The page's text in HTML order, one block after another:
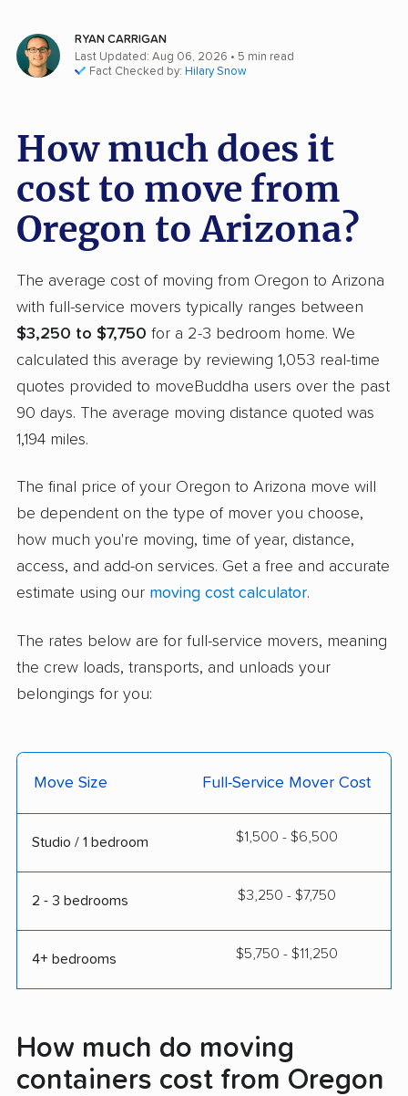
RYAN CARRIGAN
Last Updated: Aug 06, 2026 • 5 min read
Fact Checked by: Hilary Snow
How much does it
cost to move from
Oregon to Arizona?
The average cost of moving from Oregon to Arizona
with full-service movers typically ranges between
$3,250 to $7,750 for a 2-3 bedroom home. We
calculated this average by reviewing 1,053 real-time
quotes provided to moveBuddha users over the past
90 days. The average moving distance quoted was
1,194 miles.
The final price of your Oregon to Arizona move will
be dependent on the type of mover you choose,
how much you're moving, time of year, distance,
access, and add-on services. Get a free and accurate
estimate using our moving cost calculator.
The rates below are for full-service movers, meaning
the crew loads, transports, and unloads your
belongings for you:
Move Size Full-Service Mover Cost
Studio / 1 bedroom $1,500 - $6,500
2 - 3 bedrooms $3,250 - $7,750
4+ bedrooms $5,750 - $11,250
How much do moving
containers cost from Oregon